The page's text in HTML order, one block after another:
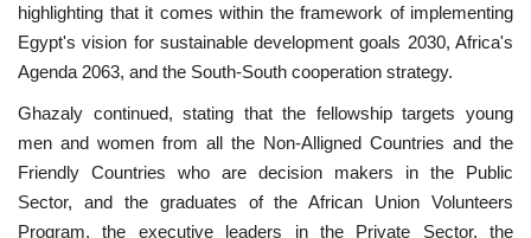
Documents
Opportunities
Patron
Gallery
highlighting that it comes within the framework of implementing
Egypt's vision for sustainable development goals 2030, Africa's
Agenda 2063, and the South-South cooperation strategy.
Ghazaly continued, stating that the fellowship targets young
men and women from all the Non-Alligned Countries and the
Friendly Countries who are decision makers in the Public
Sector, and the graduates of the African Union Volunteers
Program, the executive leaders in the Private Sector, the